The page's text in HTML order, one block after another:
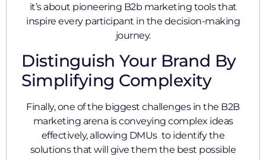
it’s about pioneering B2b marketing tools that
inspire every participant in the decision-making
journey.
Distinguish Your Brand By
Simplifying Complexity
Finally, one of the biggest challenges in the B2B
marketing arena is conveying complex ideas
effectively, allowing DMUs to identify the
solutions that will give them the best possible